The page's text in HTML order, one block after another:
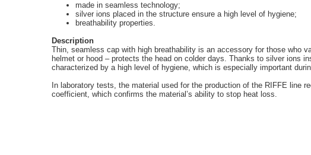
made in seamless technology;
silver ions placed in the structure ensure a high level of hygiene;
breathability properties.
Description
Thin, seamless cap with high breathability is an accessory for those who
helmet or hood – protects the head on colder days. Thanks to silver ions
characterized by a high level of hygiene, which is especially important
In laboratory tests, the material used for the production of the RIFFE line
coefficient, which confirms the material’s ability to stop heat loss.